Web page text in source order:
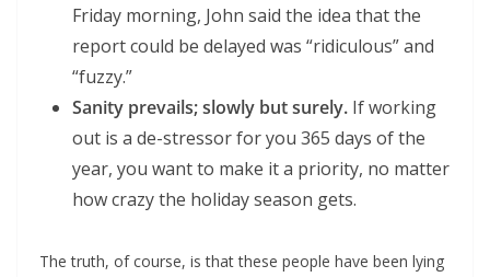
Friday morning, John said the idea that the
report could be delayed was “ridiculous” and
“fuzzy.”
Sanity prevails; slowly but surely. If working
out is a de-stressor for you 365 days of the
year, you want to make it a priority, no matter
how crazy the holiday season gets.
The truth, of course, is that these people have been lying